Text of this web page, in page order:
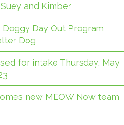
and Kimber
Doggy Day Out Program
Dog
for intake Thursday, May
new MEOW Now team